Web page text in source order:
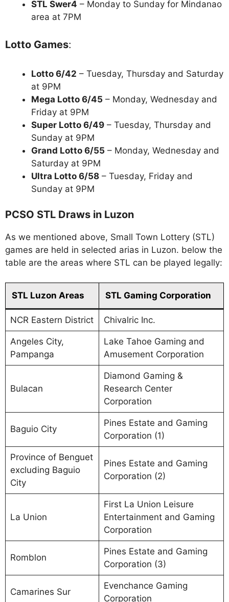
STL Swer4 – Monday to Sunday for Mindanao
area at 7PM
Lotto Games:
Lotto 6/42 – Tuesday, Thursday and Saturday
at 9PM
Mega Lotto 6/45 – Monday, Wednesday and
Friday at 9PM
Super Lotto 6/49 – Tuesday, Thursday and
Sunday at 9PM
Grand Lotto 6/55 – Monday, Wednesday and
Saturday at 9PM
Ultra Lotto 6/58 – Tuesday, Friday and
Sunday at 9PM
PCSO STL Draws in Luzon
As we mentioned above, Small Town Lottery (STL)
games are held in selected arias in Luzon. below the
table are the areas where STL can be played legally:
STL Luzon Areas STL Gaming Corporation
NCR Eastern District Chivalric Inc.
Angeles City,
Pampanga
Lake Tahoe Gaming and
Amusement Corporation
Bulacan
Diamond Gaming &
Research Center
Corporation
Baguio City
Pines Estate and Gaming
Corporation (1)
Province of Benguet
excluding Baguio
City
Pines Estate and Gaming
Corporation (2)
La Union
First La Union Leisure
Entertainment and Gaming
Corporation
Romblon
Pines Estate and Gaming
Corporation (3)
Camarines Sur
Evenchance Gaming
Corporation